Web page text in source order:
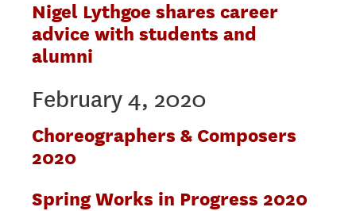
Nigel Lythgoe shares career
advice with students and
alumni
February 4, 2020
Choreographers & Composers
2020
Spring Works in Progress 2020